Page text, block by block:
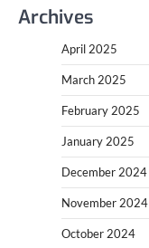
Archives
April 2025
March 2025
February 2025
January 2025
December 2024
November 2024
October 2024